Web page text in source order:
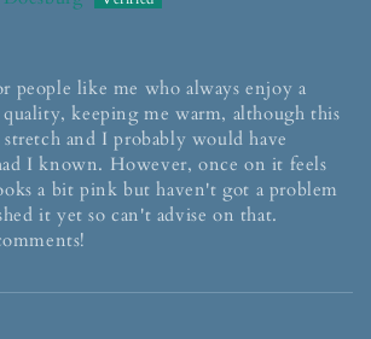
people like me who always enjoy a
keeping me warm, although this
stretch and I probably would have
I known. However, once on it feels
a bit pink but haven't got a problem
it yet so can't advise on that.